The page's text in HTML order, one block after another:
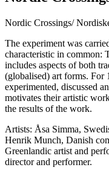
Nordic Crossings/
The experiment was
characteristic in common:
includes aspects of both
(globalised) art forms. For
experimented, discussed
motivates their artistic
the results of the work.
Artists: Åsa Simma,
Henrik Munch, Danish
Greenlandic artist and
director and performer.